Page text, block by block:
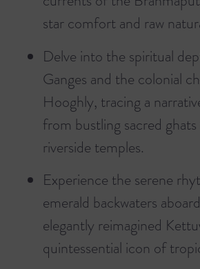
star comfort and raw
Delve into the spiritual
Ganges and the colonial
Hooghly, tracing a
from bustling sacred
riverside temples.
Experience the serene
emerald backwaters
elegantly reimagined
quintessential icon of